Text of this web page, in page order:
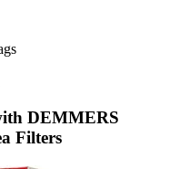
DEMMERS
Filters